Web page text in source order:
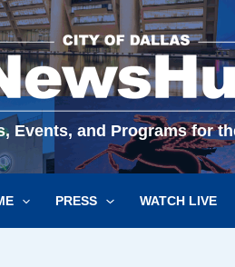
Events, and Programs for
PRESS WATCH LIVE